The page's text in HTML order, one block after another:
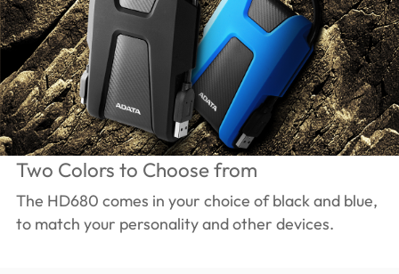
Two Colors to Choose from
The HD680 comes in your choice of black and blue,
to match your personality and other devices.